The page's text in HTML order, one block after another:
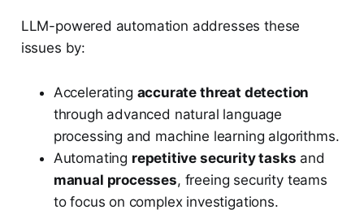
LLM-powered automation addresses these
issues by:
Accelerating accurate threat detection
through advanced natural language
processing and machine learning algorithms.
Automating repetitive security tasks and
manual processes, freeing security teams
to focus on complex investigations.